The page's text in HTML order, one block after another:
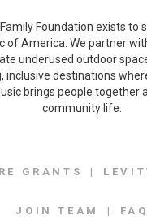
Foundation exists to
of America. We partner
underused outdoor
inclusive destinations
brings people together
community life.
GRANTS
JOIN TEAM FAQ